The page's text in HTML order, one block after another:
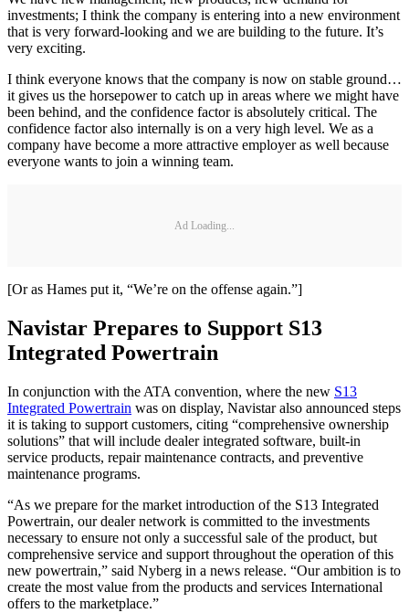
investments; I think the company is entering into a new environment
that is very forward-looking and we are building to the future. It’s
very exciting.
I think everyone knows that the company is now on stable ground…
it gives us the horsepower to catch up in areas where we might have
been behind, and the confidence factor is absolutely critical. The
confidence factor also internally is on a very high level. We as a
company have become a more attractive employer as well because
everyone wants to join a winning team.
Ad Loading...
[Or as Hames put it, “We’re on the offense again.”]
Navistar Prepares to Support S13
Integrated Powertrain
In conjunction with the ATA convention, where the new S13
Integrated Powertrain was on display, Navistar also announced steps
it is taking to support customers, citing “comprehensive ownership
solutions” that will include dealer integrated software, built-in
service products, repair maintenance contracts, and preventive
maintenance programs.
“As we prepare for the market introduction of the S13 Integrated
Powertrain, our dealer network is committed to the investments
necessary to ensure not only a successful sale of the product, but
comprehensive service and support throughout the operation of this
new powertrain,” said Nyberg in a news release. “Our ambition is to
create the most value from the products and services International
offers to the marketplace.”